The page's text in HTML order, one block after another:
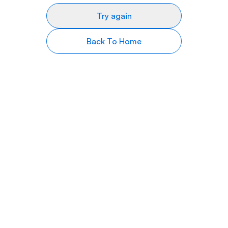
Try again
Back To Home